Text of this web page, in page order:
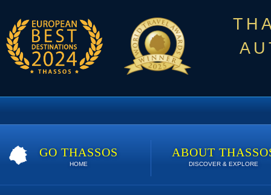
GO THASSOS
HOME
ABOUT
DISCOVER & EXPLORE